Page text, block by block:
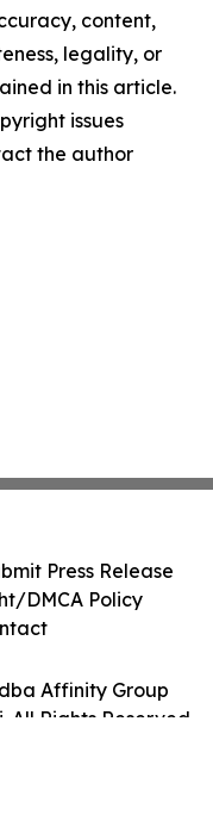
content,
legality, or
in this article.
issues
the author
Affinity Group
Rights Reserved.
Press Release
DMCA Policy